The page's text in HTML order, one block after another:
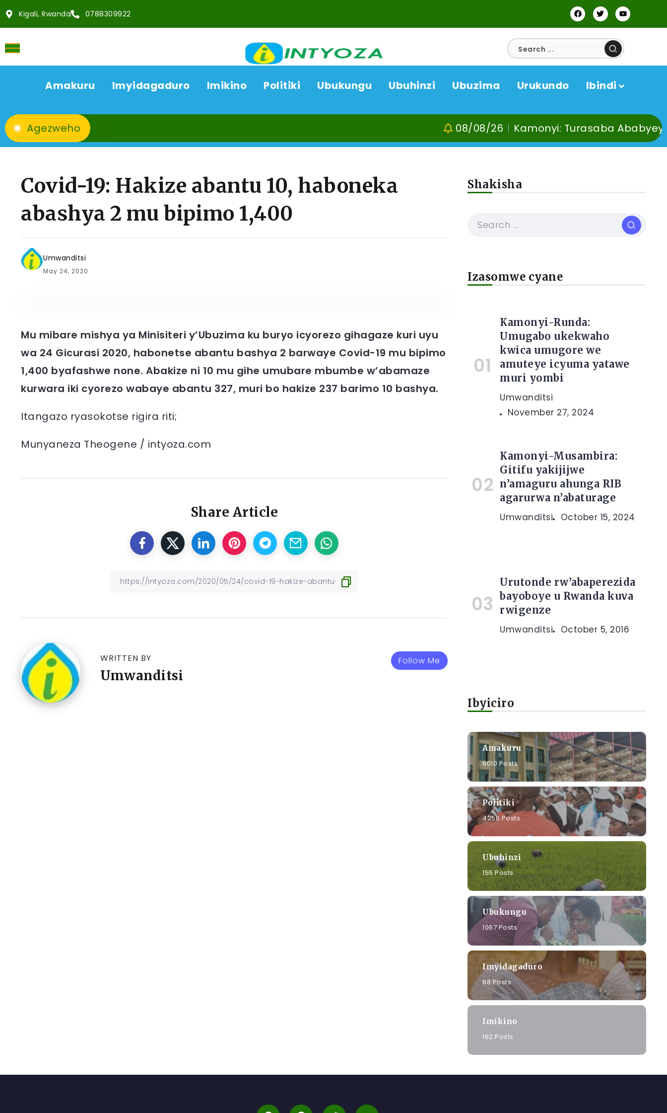
Kigali, Rwanda 0788309922
Amakuru Imyidagaduro Imikino Politiki Ubukungu Ubuhinzi Ubuzima Urukundo Ibindi
Agezweho 08/08/26 Kamonyi: Turasaba Ababyeyi ko
Covid-19: Hakize abantu 10, haboneka
abashya 2 mu bipimo 1,400
Umwanditsi
May 24, 2020
Mu mibare mishya ya Minisiteri y’Ubuzima ku buryo icyorezo gihagaze kuri uyu
wa 24 Gicurasi 2020, habonetse abantu bashya 2 barwaye Covid-19 mu bipimo
1,400 byafashwe none. Abakize ni 10 mu gihe umubare mbumbe w’abamaze
kurwara iki cyorezo wabaye abantu 327, muri bo hakize 237 barimo 10 bashya.
Itangazo ryasokotse rigira riti;
Munyaneza Theogene / intyoza.com
Share Article
Follow Me
WRITTEN BY
Umwanditsi
Shakisha
Izasomwe cyane
Kamonyi-Runda:
Umugabo ukekwaho
kwica umugore we
amuteye icyuma yatawe
muri yombi
Umwanditsi
November 27, 2024
Kamonyi-Musambira:
Gitifu yakijijwe
n’amaguru ahunga RIB
agarurwa n’abaturage
Umwanditsi October 15, 2024
Urutonde rw’abaperezida
bayoboye u Rwanda kuva
rwigenze
Umwanditsi October 5, 2016
Ibyiciro
Amakuru
6010 Posts
Politiki
4256 Posts
Ubuhinzi
155 Posts
Ubukungu
1067 Posts
Imyidagaduro
88 Posts
Imikino
162 Posts